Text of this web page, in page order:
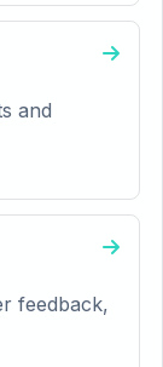
and
feedback,